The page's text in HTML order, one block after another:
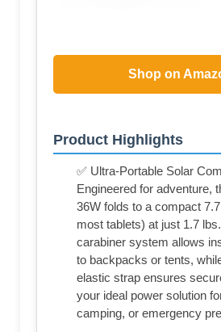
Shop on
Product Highlights
✅ Ultra-Portable Solar
Engineered for adventure,
36W folds to a compact
most tablets) at just 1.7
carabiner system allows
to backpacks or tents,
elastic strap ensures
your ideal power solution
camping, or emergency